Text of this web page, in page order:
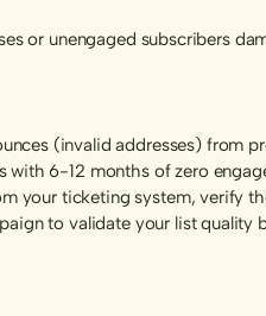
or unengaged subscribers
(invalid addresses) from
with 6-12 months of zero
your ticketing system, verify
to validate your list quality